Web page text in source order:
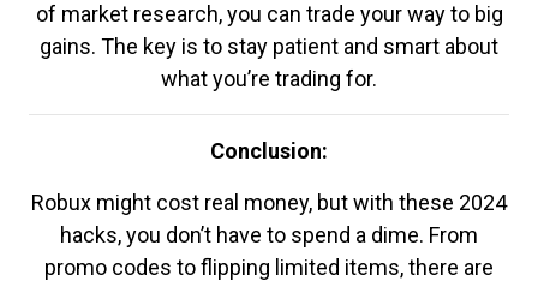
of market research, you can trade your way to big
gains. The key is to stay patient and smart about
what you’re trading for.
Conclusion:
Robux might cost real money, but with these 2024
hacks, you don’t have to spend a dime. From
promo codes to flipping limited items, there are